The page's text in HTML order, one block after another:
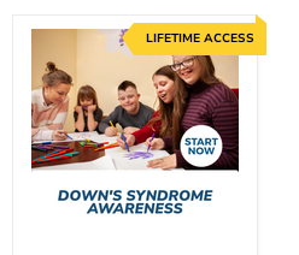
LIFETIME ACCESS